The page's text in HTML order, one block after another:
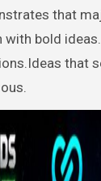
that
bold
that